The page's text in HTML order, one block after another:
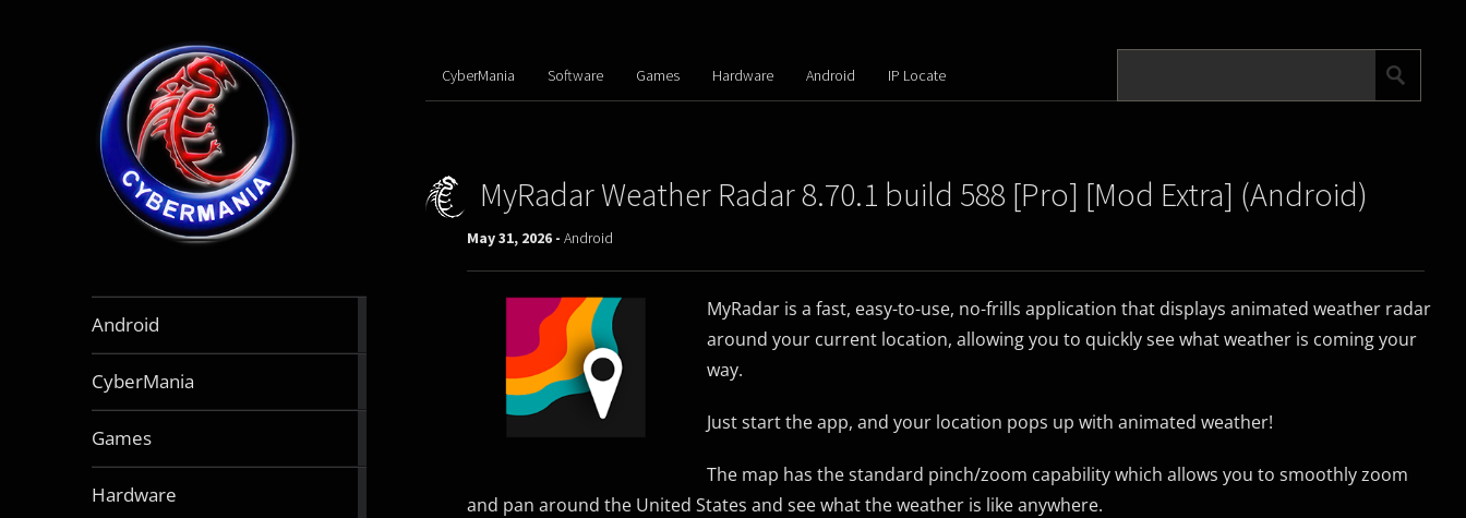
Android
CyberMania
Games
Hardware
CyberMania Software Games Hardware Android IP Locate
MyRadar Weather Radar 8.70.1 build 588 [Pro] [Mod Extra] (Android)
May 31, 2026 - Android
MyRadar is a fast, easy-to-use, no-frills application that displays animated weather radar
around your current location, allowing you to quickly see what weather is coming your
way.
Just start the app, and your location pops up with animated weather!
The map has the standard pinch/zoom capability which allows you to smoothly zoom
and pan around the United States and see what the weather is like anywhere.